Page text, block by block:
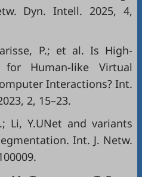
Dyn. Intell. 2025, 4,
P.; et al. Is High-
Human-like Virtual
Interactions? Int.
2, 15–23.
Li, Y.UNet and variants
Int. J. Netw.